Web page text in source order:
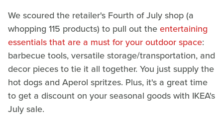
We scoured the retailer's Fourth of July shop (a
whopping 115 products) to pull out theentertaining
essentials that are a must for your outdoor space:
barbecue tools, versatile storage/transportation, and
decor pieces to tie it all together. You just supply the
hot dogs and Aperol spritzes. Plus, it's a great time
to get a discount on your seasonal goods with IKEA's
July sale.